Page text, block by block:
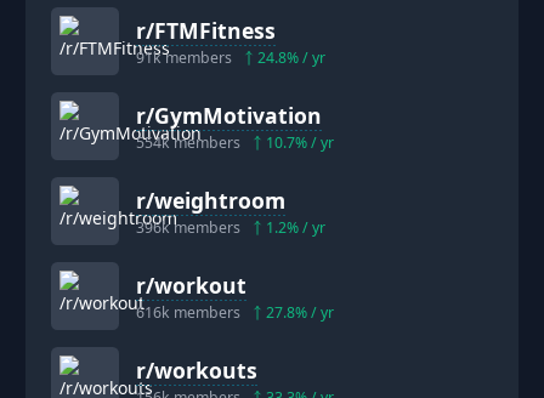
r/FTMFitness
91kmembers 24.8% / yr
r/GymMotivation
554kmembers 10.7% / yr
r/weightroom
396kmembers 1.2% / yr
r/workout
616k members 27.8% / yr
r/workouts